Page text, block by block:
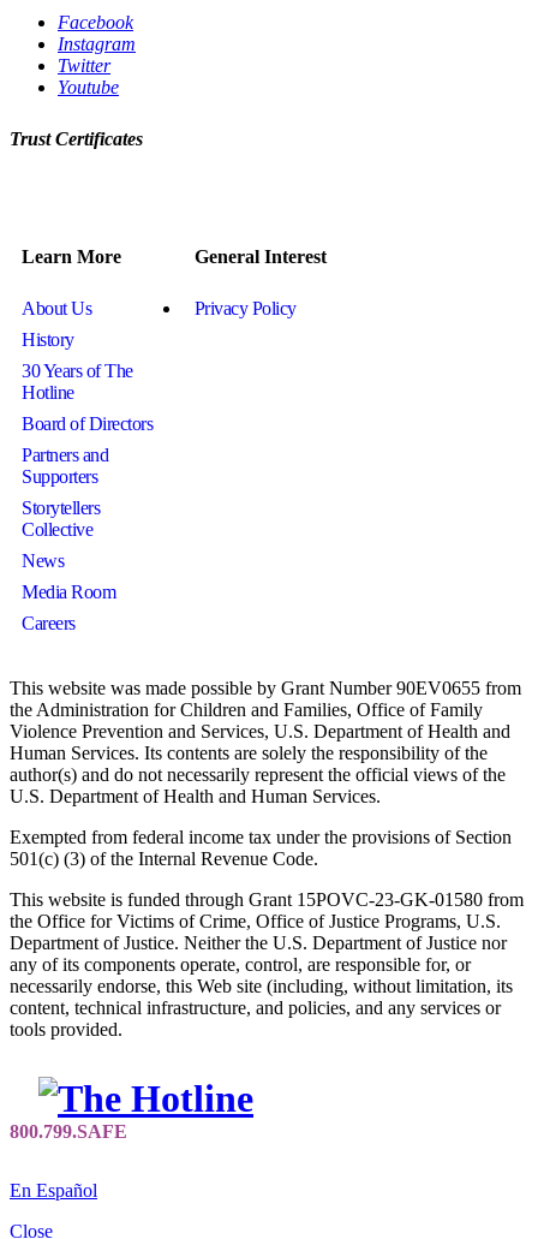
Facebook
Instagram
Twitter
Youtube
Trust Certificates
Learn More
About Us
History
30 Years of The
Hotline
Board of Directors
Partners and
Supporters
Storytellers
Collective
News
Media Room
Careers
General Interest
Privacy Policy
This website was made possible by Grant Number 90EV0655 from
the Administration for Children and Families, Office of Family
Violence Prevention and Services, U.S. Department of Health and
Human Services. Its contents are solely the responsibility of the
author(s) and do not necessarily represent the official views of the
U.S. Department of Health and Human Services.
Exempted from federal income tax under the provisions of Section
501(c) (3) of the Internal Revenue Code.
This website is funded through Grant 15POVC-23-GK-01580 from
the Office for Victims of Crime, Office of Justice Programs, U.S.
Department of Justice. Neither the U.S. Department of Justice nor
any of its components operate, control, are responsible for, or
necessarily endorse, this Web site (including, without limitation, its
content, technical infrastructure, and policies, and any services or
tools provided.
En Español
Close